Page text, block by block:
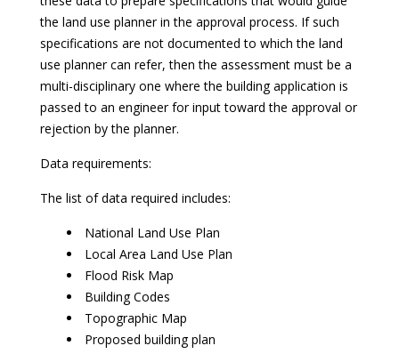
the land use planner in the approval process. If such
specifications are not documented to which the land
use planner can refer, then the assessment must be a
multi-disciplinary one where the building application is
passed to an engineer for input toward the approval or
rejection by the planner.
Data requirements:
The list of data required includes:
National Land Use Plan
Local Area Land Use Plan
Flood Risk Map
Building Codes
Topographic Map
Proposed building plan